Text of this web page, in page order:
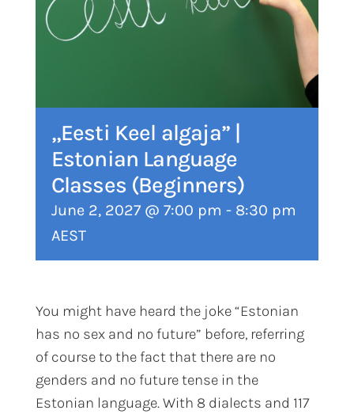
„Eesti Keel algaja” |
Estonian Language
Classes (Beginners)
June 2, 2027 @ 7:00 pm - 8:30 pm
AEST
You might have heard the joke “Estonian
has no sex and no future” before, referring
of course to the fact that there are no
genders and no future tense in the
Estonian language. With 8 dialects and 117